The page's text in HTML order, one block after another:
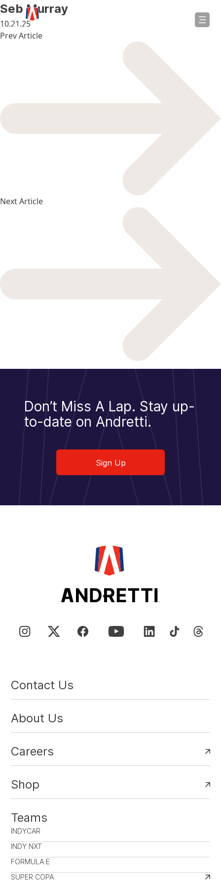
Seb Murray
10.21.25
Post
Prev Article
Next Article
Don’t Miss A Lap. Stay up-
to-date on Andretti.
Sign Up
Contact Us
About Us
Careers
Shop
Teams
INDYCAR
INDY NXT
FORMULA E
SUPER COPA